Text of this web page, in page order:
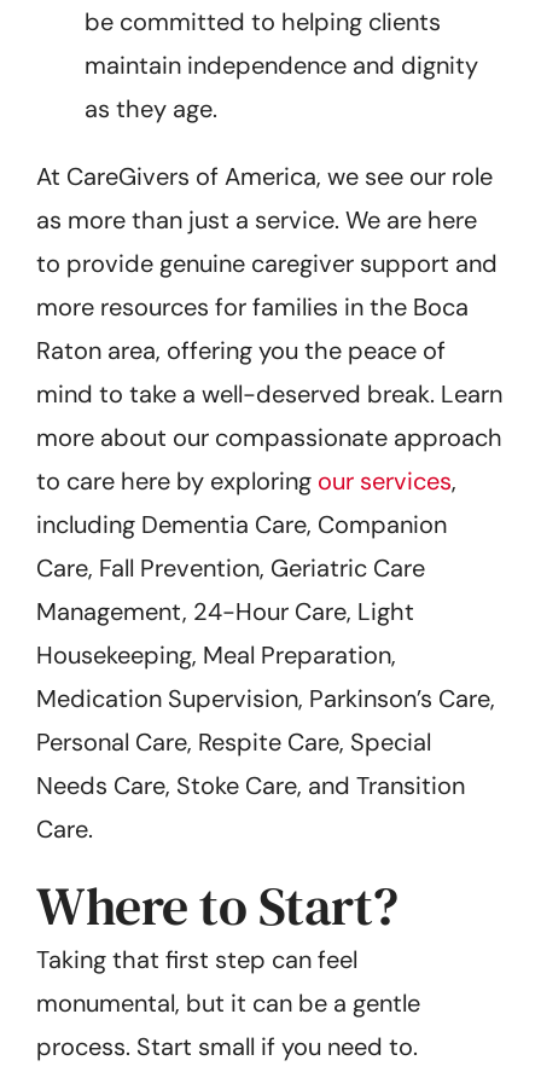
be committed to helping clients
maintain independence and dignity
as they age.
At CareGivers of America, we see our role
as more than just a service. We are here
to provide genuine caregiver support and
more resources for families in the Boca
Raton area, offering you the peace of
mind to take a well-deserved break. Learn
more about our compassionate approach
to care here by exploring our services,
including Dementia Care, Companion
Care, Fall Prevention, Geriatric Care
Management, 24-Hour Care, Light
Housekeeping, Meal Preparation,
Medication Supervision, Parkinson’s Care,
Personal Care, Respite Care, Special
Needs Care, Stoke Care, and Transition
Care.
Where to Start?
Taking that first step can feel
monumental, but it can be a gentle
process. Start small if you need to.